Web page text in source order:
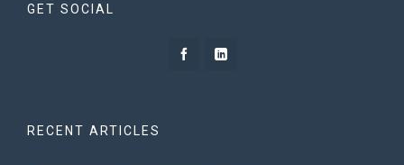
GET SOCIAL
RECENT ARTICLES